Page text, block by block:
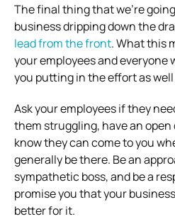
The final thing that we’re
business dripping down the
lead from the front. What this
your employees and everyone
you putting in the effort as
Ask your employees if they
them struggling, have an
know they can come to you
generally be there. Be an
sympathetic boss, and be a
promise you that your
better for it.